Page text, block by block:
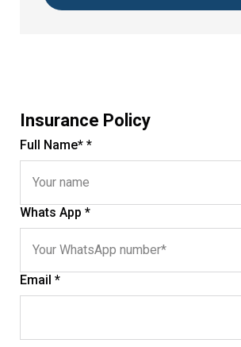
Insurance Policy
Full Name* *
Whats App *
Email *